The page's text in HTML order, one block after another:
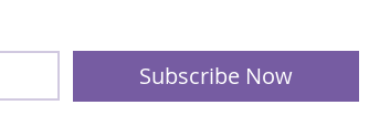
Subscribe Now